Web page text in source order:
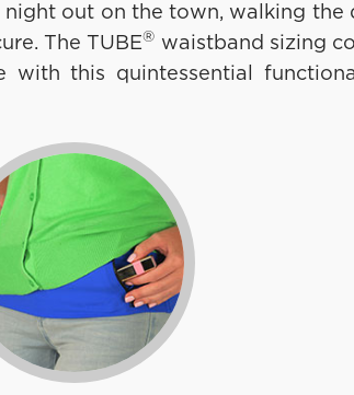
out on the town, walking
The TUBE® waistband sizing
this quintessential